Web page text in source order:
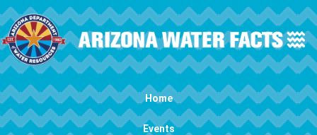
Skip to main content
Main navigation Home
Events